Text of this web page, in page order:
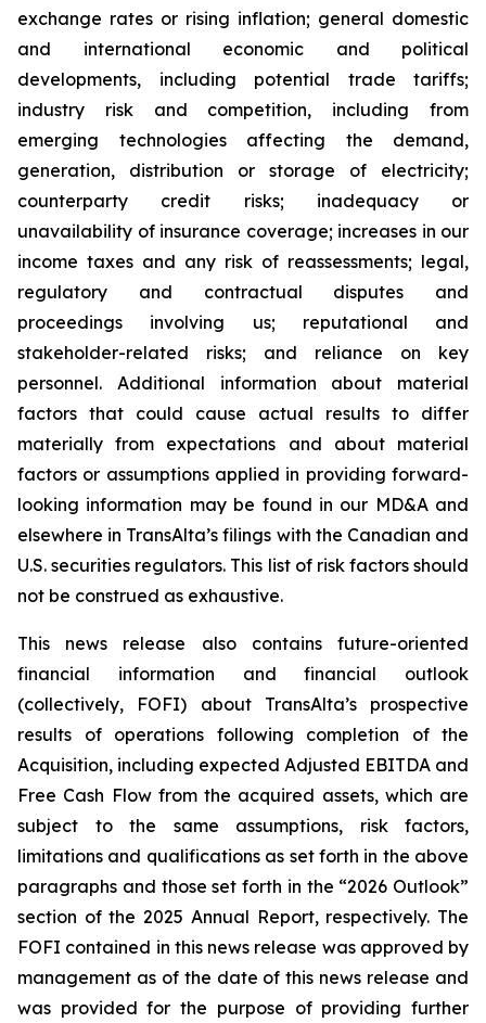
exchange rates or rising inflation; general domestic
and international economic and political
developments, including potential trade tariffs;
industry risk and competition, including from
emerging technologies affecting the demand,
generation, distribution or storage of electricity;
counterparty credit risks; inadequacy or
unavailability of insurance coverage; increases in our
income taxes and any risk of reassessments; legal,
regulatory and contractual disputes and
proceedings involving us; reputational and
stakeholder-related risks; and reliance on key
personnel. Additional information about material
factors that could cause actual results to differ
materially from expectations and about material
factors or assumptions applied in providing forward-
looking information may be found in our MD&A and
elsewhere in TransAlta’s filings with the Canadian and
U.S. securities regulators. This list of risk factors should
not be construed as exhaustive.
This news release also contains future-oriented
financial information and financial outlook
(collectively, FOFI) about TransAlta’s prospective
results of operations following completion of the
Acquisition, including expected Adjusted EBITDA and
Free Cash Flow from the acquired assets, which are
subject to the same assumptions, risk factors,
limitations and qualifications as set forth in the above
paragraphs and those set forth in the “2026 Outlook”
section of the 2025 Annual Report, respectively. The
FOFI contained in this news release was approved by
management as of the date of this news release and
was provided for the purpose of providing further